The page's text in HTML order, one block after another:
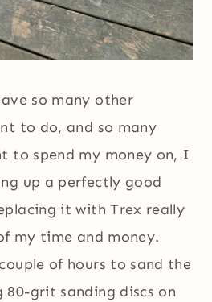
so many other
to do, and so many
to spend my money on, I
up a perfectly good
it with Trex really
my time and money.
of hours to sand the
80-grit sanding discs on